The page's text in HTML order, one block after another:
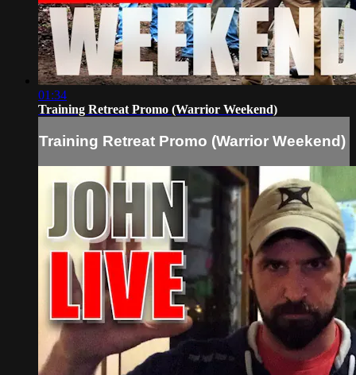
01:34
Training Retreat Promo (Warrior Weekend)
Training Retreat Promo (Warrior Weekend)